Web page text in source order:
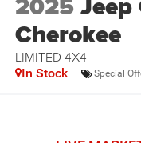
Cherokee
LIMITED 4X4
In Stock Special